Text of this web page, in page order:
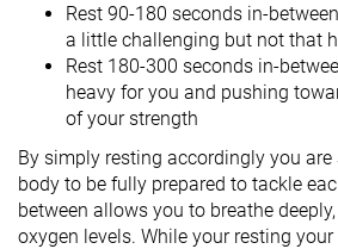
Rest 90-180 seconds in-
a little challenging but not that
Rest 180-300 seconds in-
heavy for you and pushing
of your strength
By simply resting accordingly you
body to be fully prepared to tackle
between allows you to breathe
oxygen levels. While your resting